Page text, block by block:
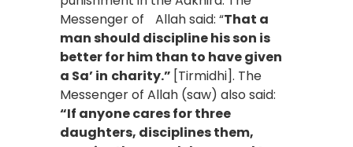
Messenger of Allah said: “That a
man should discipline his son is
better for him than to have given
a Sa’ in charity.” [Tirmidhi]. The
Messenger of Allah (saw) also said:
“If anyone cares for three
daughters, disciplines them,